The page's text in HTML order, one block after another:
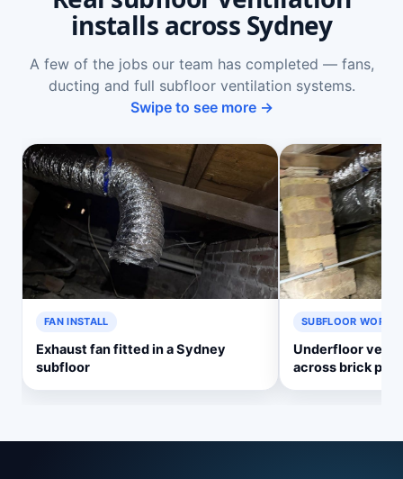
installs across Sydney
A few of the jobs our team has completed — fans,
ducting and full subfloor ventilation systems.
Swipe to see more →
FAN INSTALL
Exhaust fan fitted in a Sydney
subfloor
SUBFLOOR WORK
Underfloor
across brick